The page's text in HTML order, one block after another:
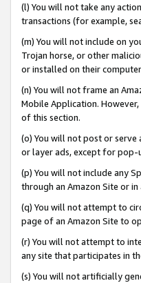
(l) You will not take any
transactions (for example,
(m) You will not include on
Trojan horse, or other
or installed on their
(n) You will not frame an
Mobile Application.
of this section.
(o) You will not post or
or layer ads, except for pop-
(p) You will not include any
through an Amazon Site or
(q) You will not attempt to
page of an Amazon Site to
(r) You will not attempt to
any site that participates in
(s) You will not artificially